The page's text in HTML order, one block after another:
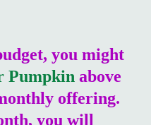
you might
Pumpkin above
offering.
you will